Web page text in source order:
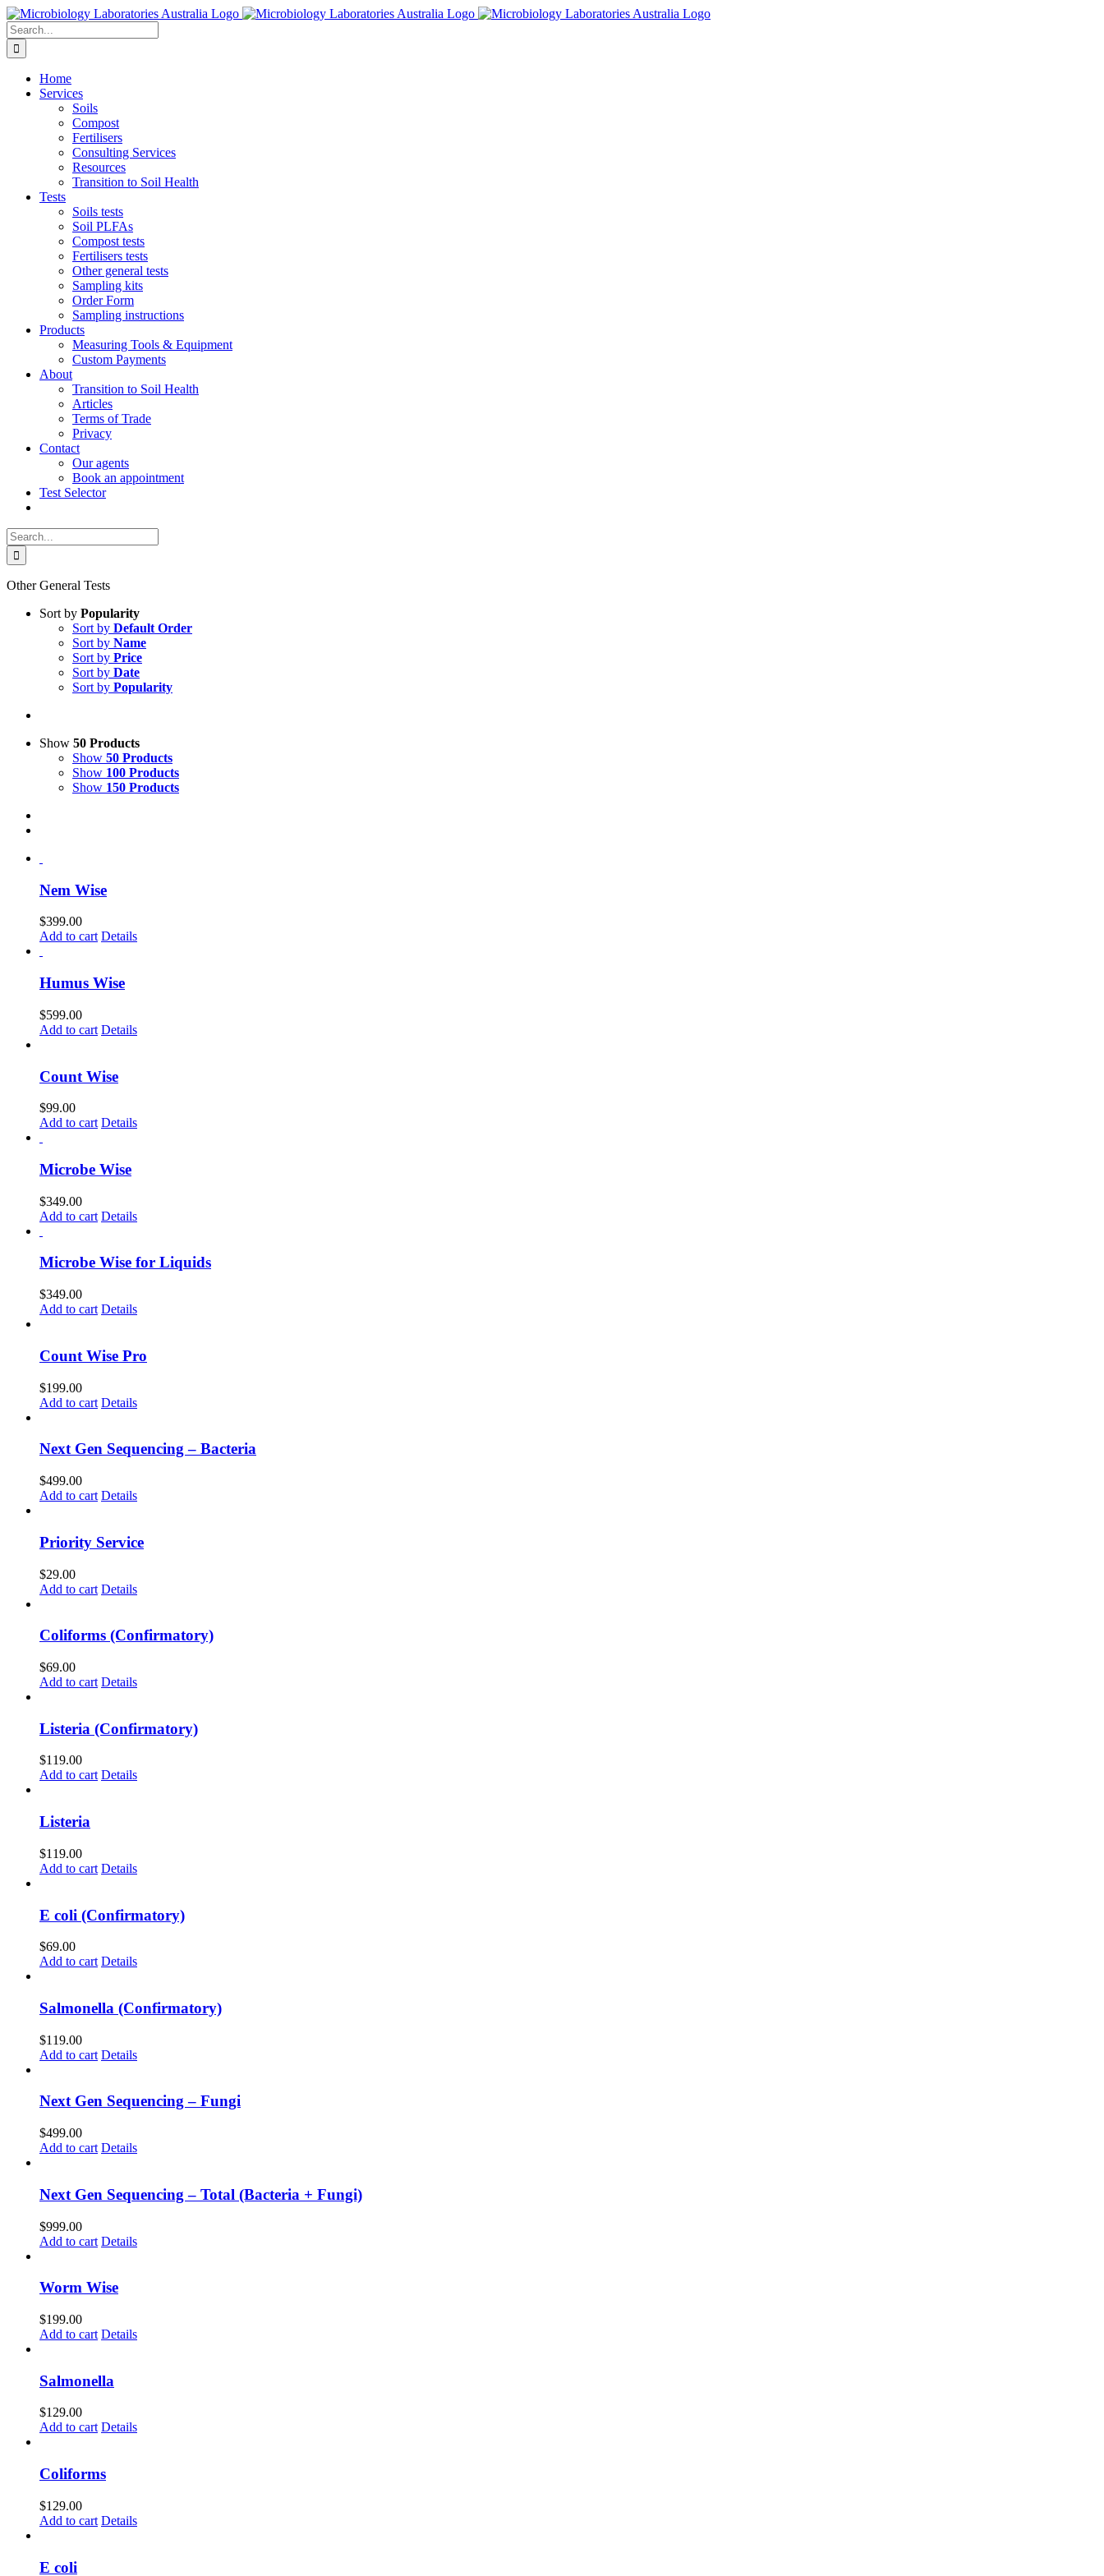
Skip
to
content
Search
for:
Home
Services
Soils
Compost
Fertilisers
Consulting Services
Resources
Transition to Soil Health
Tests
Soils tests
Soil PLFAs
Compost tests
Fertilisers tests
Other general tests
Sampling kits
Order Form
Sampling instructions
Products
Measuring Tools & Equipment
Custom Payments
About
Transition to Soil Health
Articles
Terms of Trade
Privacy
Contact
Our agents
Book an appointment
Test Selector
Search
for:
Other General Tests
Sort by Popularity
Sort by Default Order
Sort by Name
Sort by Price
Sort by Date
Sort by Popularity
Show 50 Products
Show 50 Products
Show 100 Products
Show 150 Products
Nem Wise
$399.00
Add to cart Details
Humus Wise
$599.00
Add to cart Details
Count Wise
$99.00
Add to cart Details
Microbe Wise
$349.00
Add to cart Details
Microbe Wise for Liquids
$349.00
Add to cart Details
Count Wise Pro
$199.00
Add to cart Details
Next Gen Sequencing – Bacteria
$499.00
Add to cart Details
Priority Service
$29.00
Add to cart Details
Coliforms (Confirmatory)
$69.00
Add to cart Details
Listeria (Confirmatory)
$119.00
Add to cart Details
Listeria
$119.00
Add to cart Details
E coli (Confirmatory)
$69.00
Add to cart Details
Salmonella (Confirmatory)
$119.00
Add to cart Details
Next Gen Sequencing – Fungi
$499.00
Add to cart Details
Next Gen Sequencing – Total (Bacteria + Fungi)
$999.00
Add to cart Details
Worm Wise
$199.00
Add to cart Details
Salmonella
$129.00
Add to cart Details
Coliforms
$129.00
Add to cart Details
E coli